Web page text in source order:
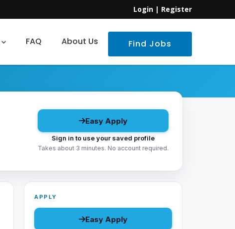
Login | Register
FAQ About Us Find Jobs
Easy Apply
Sign in to use your saved profile
Takes about 3 minutes. No account required.
APPLY
Easy Apply